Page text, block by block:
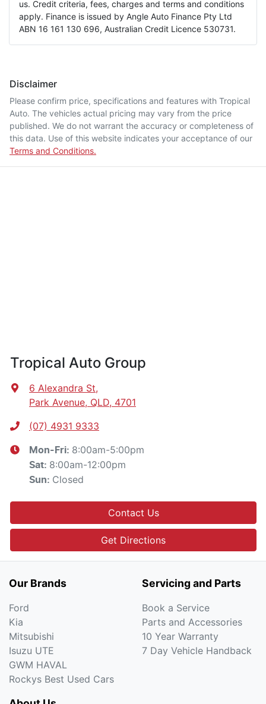
us. Credit criteria, fees, charges and terms and conditions
apply. Finance is issued by Angle Auto Finance Pty Ltd
ABN 16 161 130 696, Australian Credit Licence 530731.
Disclaimer
Please confirm price, specifications and features with Tropical
Auto. The vehicles actual pricing may vary from the price
published. We do not warrant the accuracy or completeness of
this data. Use of this website indicates your acceptance of our
Terms and Conditions.
Tropical Auto Group
6 Alexandra St,
Park Avenue, QLD, 4701
(07) 4931 9333
Mon-Fri: 8:00am-5:00pm
Sat: 8:00am-12:00pm
Sun: Closed
Contact Us
Get Directions
Our Brands
Ford
Kia
Mitsubishi
Isuzu UTE
GWM HAVAL
Rockys Best Used Cars
Servicing and Parts
Book a Service
Parts and Accessories
10 Year Warranty
7 Day Vehicle Handback